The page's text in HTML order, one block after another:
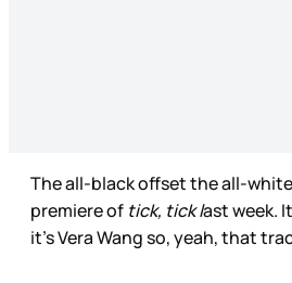
The all-black offset the all-
premiere of tick, tick last week.
it’s Vera Wang so, yeah, that